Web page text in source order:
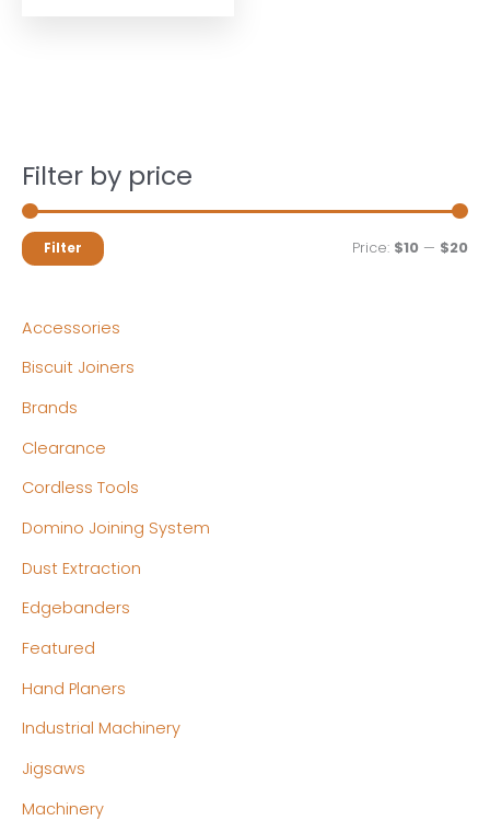
Filter by price
MM
Filter Price: $10 — $20
Accessories
Biscuit Joiners
Brands
Clearance
Cordless Tools
Domino Joining System
Dust Extraction
Edgebanders
Featured
Hand Planers
Industrial Machinery
Jigsaws
Machinery